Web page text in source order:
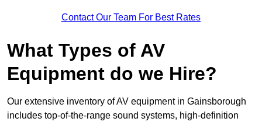
Contact Our Team For Best Rates
What Types of AV
Equipment do we Hire?
Our extensive inventory of AV equipment in Gainsborough
includes top-of-the-range sound systems, high-definition